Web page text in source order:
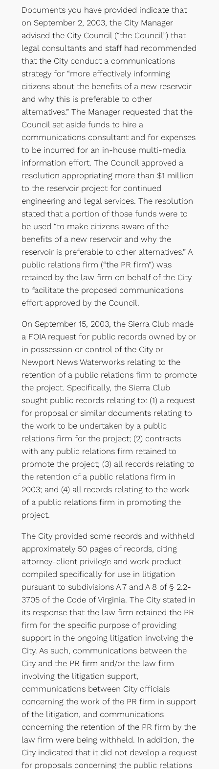
Documents you have provided indicate that
on September 2, 2003, the City Manager
advised the City Council (“the Council”) that
legal consultants and staff had recommended
that the City conduct a communications
strategy for “more effectively informing
citizens about the benefits of a new reservoir
and why this is preferable to other
alternatives.” The Manager requested that the
Council set aside funds to hire a
communications consultant and for expenses
to be incurred for an in-house multi-media
information effort. The Council approved a
resolution appropriating more than $1 million
to the reservoir project for continued
engineering and legal services. The resolution
stated that a portion of those funds were to
be used “to make citizens aware of the
benefits of a new reservoir and why the
reservoir is preferable to other alternatives.” A
public relations firm (“the PR firm”) was
retained by the law firm on behalf of the City
to facilitate the proposed communications
effort approved by the Council.
On September 15, 2003, the Sierra Club made
a FOIA request for public records owned by or
in possession or control of the City or
Newport News Waterworks relating to the
retention of a public relations firm to promote
the project. Specifically, the Sierra Club
sought public records relating to: (1) a request
for proposal or similar documents relating to
the work to be undertaken by a public
relations firm for the project; (2) contracts
with any public relations firm retained to
promote the project; (3) all records relating to
the retention of a public relations firm in
2003; and (4) all records relating to the work
of a public relations firm in promoting the
project.
The City provided some records and withheld
approximately 50 pages of records, citing
attorney-client privilege and work product
compiled specifically for use in litigation
pursuant to subdivisions A 7 and A 8 of § 2.2-
3705 of the Code of Virginia. The City stated in
its response that the law firm retained the PR
firm for the specific purpose of providing
support in the ongoing litigation involving the
City. As such, communications between the
City and the PR firm and/or the law firm
involving the litigation support,
communications between City officials
concerning the work of the PR firm in support
of the litigation, and communications
concerning the retention of the PR firm by the
law firm were being withheld. In addition, the
City indicated that it did not develop a request
for proposals concerning the public relations